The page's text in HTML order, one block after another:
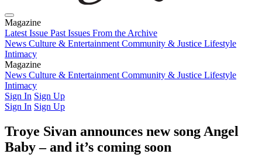
Magazine
Latest Issue Past Issues From the Archive
News Culture & Entertainment Community & Justice Lifestyle
Intimacy
Magazine
Latest IssuePast IssuesFrom the Archive
News Culture & Entertainment Community & Justice Lifestyle
Intimacy
Sign In Sign Up
Sign In Sign Up
Troye Sivan announces new song Angel
Baby – and it’s coming soon